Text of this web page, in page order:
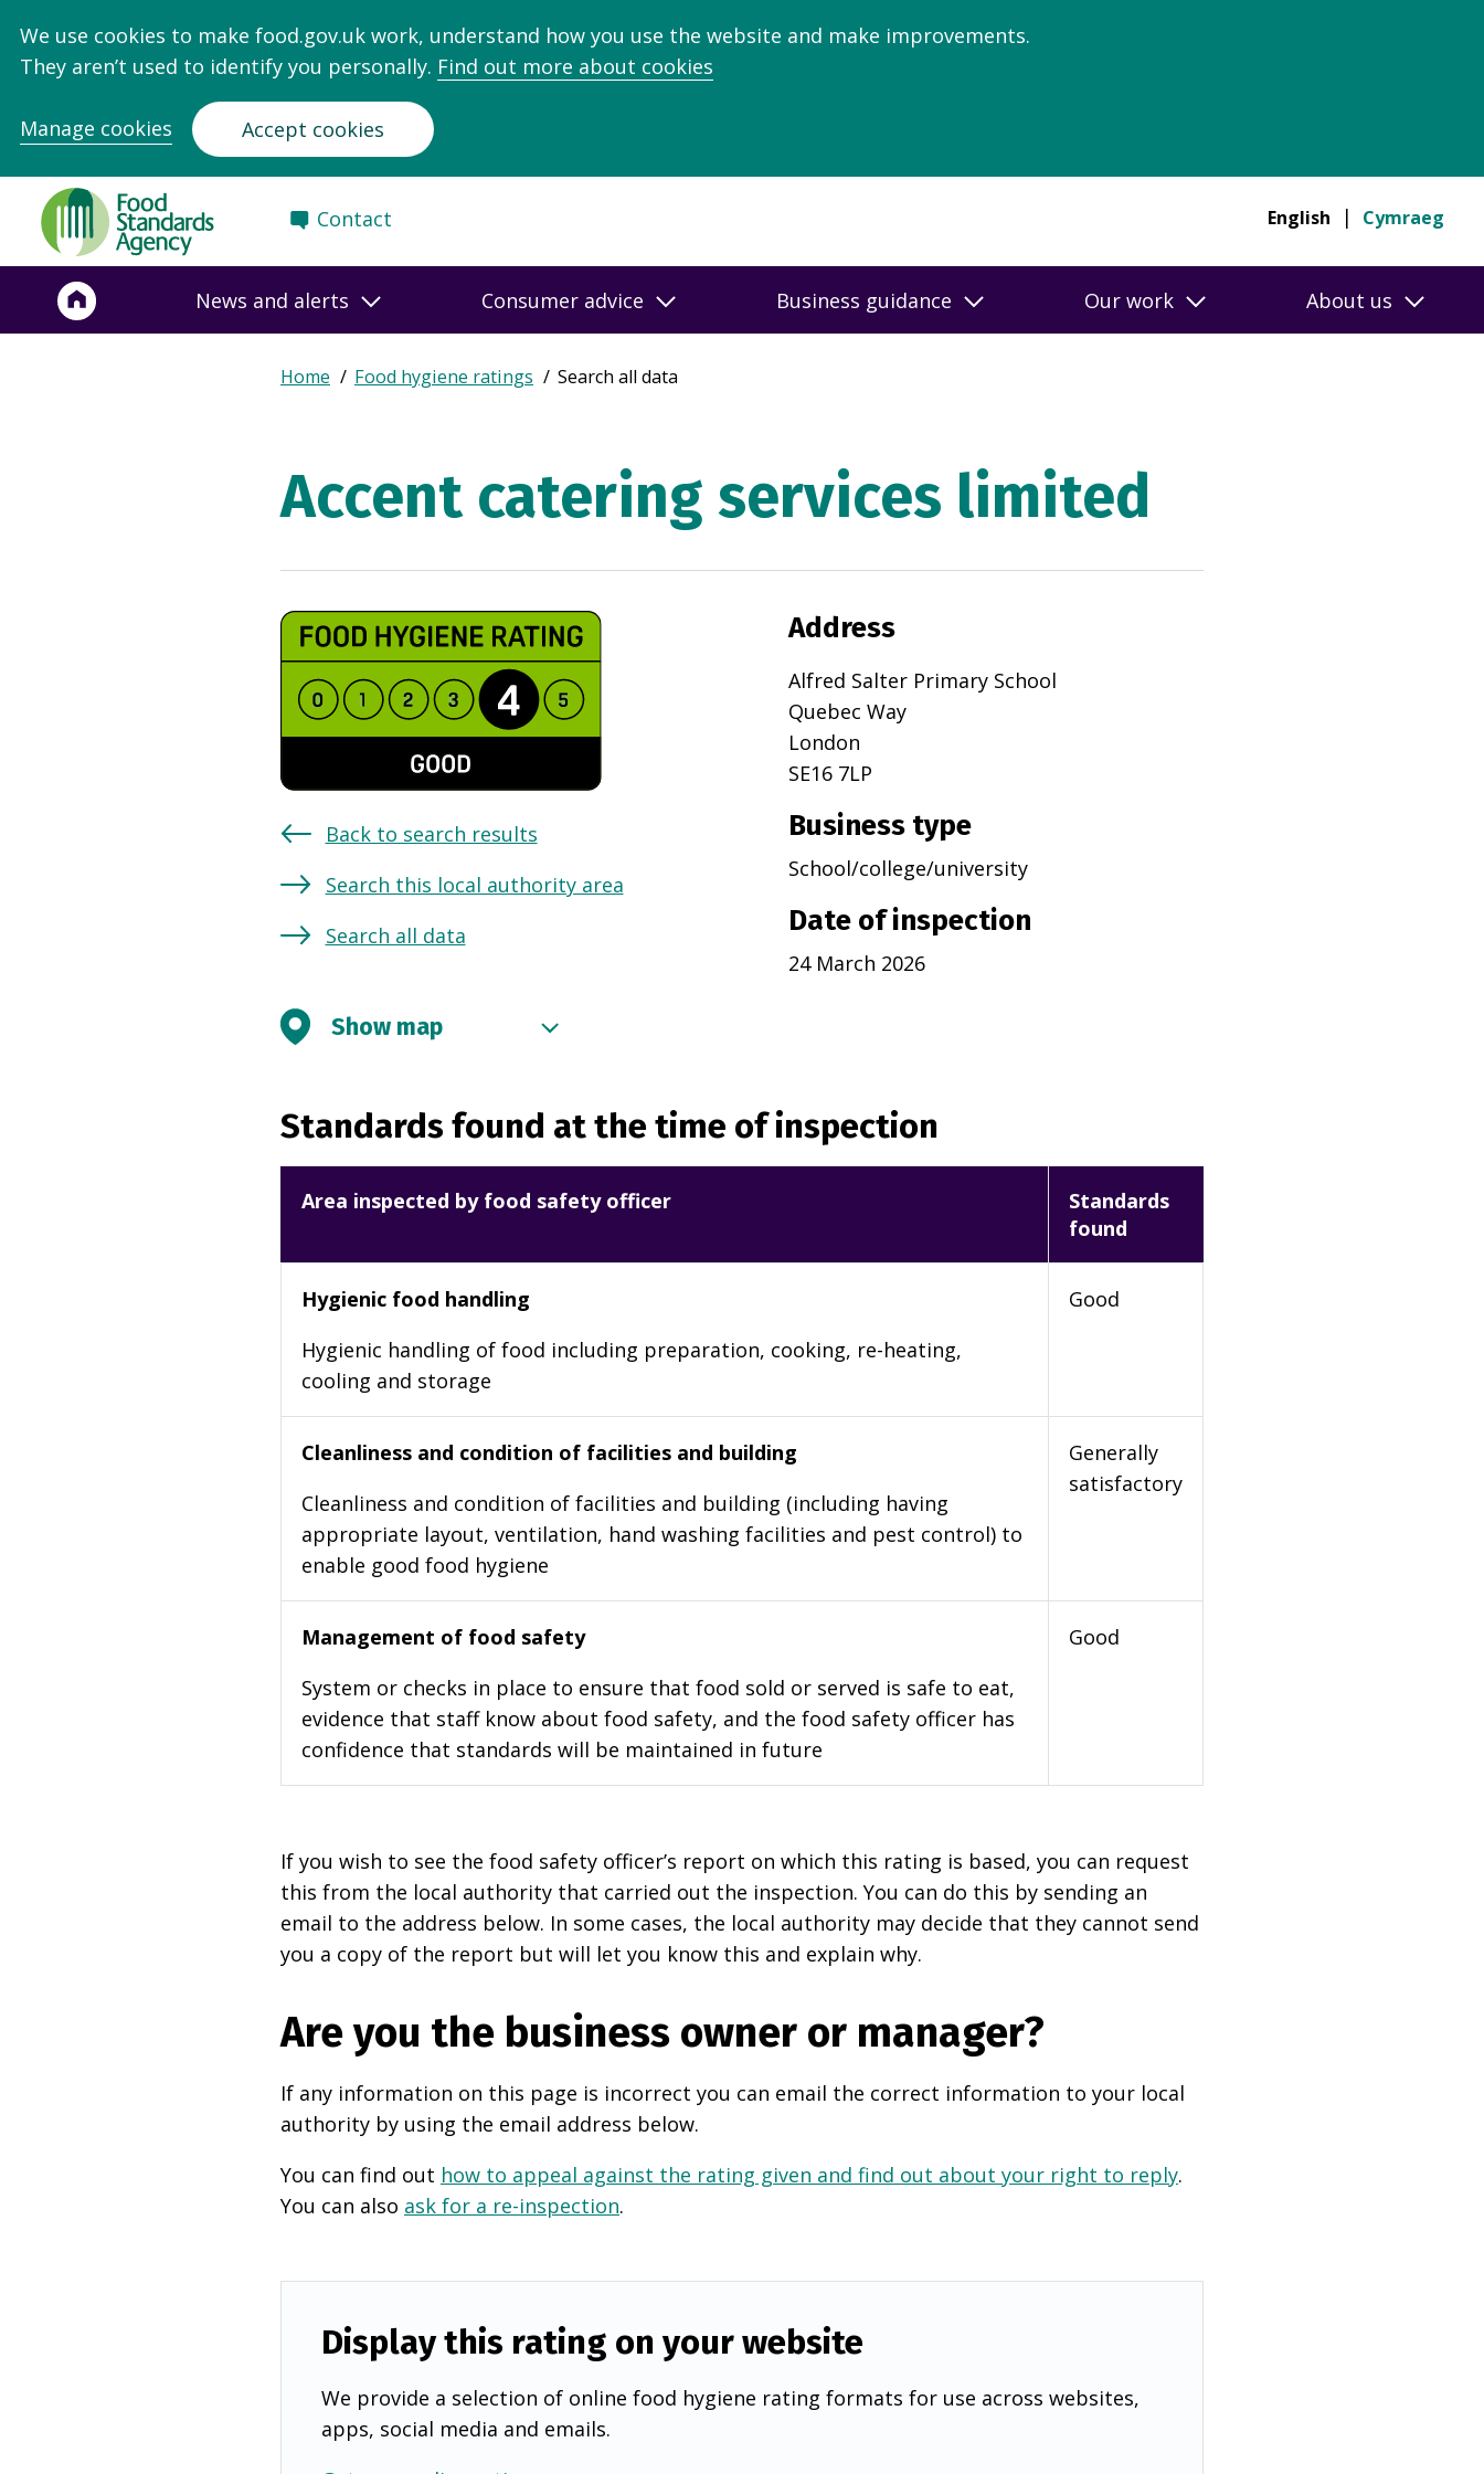
We use cookies to make food.gov.uk work, understand how you use the website and make improvements.
They aren’t used to identify you personally. Find out more about cookies
Manage cookies Accept cookies
Food
Standards
Agency
Frontpage
Contact English Cymraeg
News and alerts Consumer advice Business guidance Our work About us
Breadcrumb
Expand
Home Food hygiene ratings Search all data
Accent catering services limited
Back to search results
Search this local authority area
Search all data
Address
Alfred Salter Primary School
Quebec Way
London
SE16 7LP
Business type
School/college/university
Date of inspection
24 March 2026
Show map
Standards found at the time of inspection
Area inspected by food safety officer
Standards
found
Hygienic food handling
Hygienic handling of food including preparation, cooking, re-heating,
cooling and storage
Good
Cleanliness and condition of facilities and building
Cleanliness and condition of facilities and building (including having
appropriate layout, ventilation, hand washing facilities and pest control) to
enable good food hygiene
Generally
satisfactory
Management of food safety
System or checks in place to ensure that food sold or served is safe to eat,
evidence that staff know about food safety, and the food safety officer has
confidence that standards will be maintained in future
Good
If you wish to see the food safety officer’s report on which this rating is based, you can request
this from the local authority that carried out the inspection. You can do this by sending an
email to the address below. In some cases, the local authority may decide that they cannot send
you a copy of the report but will let you know this and explain why.
Are you the business owner or manager?
If any information on this page is incorrect you can email the correct information to your local
authority by using the email address below.
You can find out how to appeal against the rating given and find out about your right to reply.
You can also ask for a re-inspection.
Display this rating on your website
We provide a selection of online food hygiene rating formats for use across websites,
apps, social media and emails.